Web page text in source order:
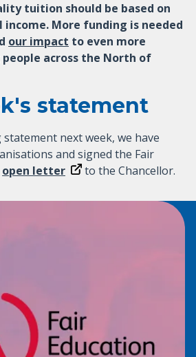
tuition should be based on
More funding is needed
our impact to even more
people across the North of
statement
next week, we have
and signed the Fair
open letter to the Chancellor.